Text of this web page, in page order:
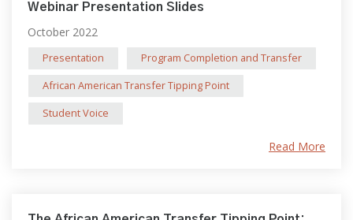
Webinar Presentation Slides
October 2022
Presentation
Program Completion and Transfer
African American Transfer Tipping Point
Student Voice
Read More